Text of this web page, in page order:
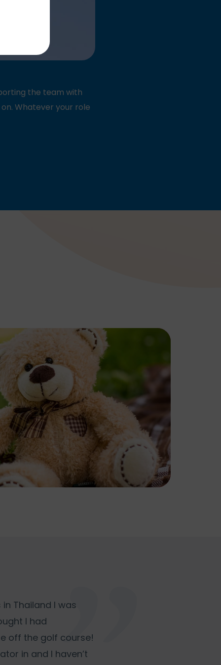
the team with
Whatever your role
Thailand I was
I had
off the golf course!
in and I haven’t